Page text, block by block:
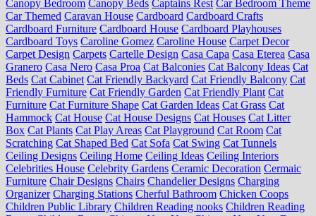
Canopy Bedroom Canopy Beds Captains Rest Car Bedroom Theme
Car Themed Caravan House Cardboard Cardboard Crafts
Cardboard Furniture Cardboard House Cardboard Playhouses
Cardboard Toys Caroline Gomez Caroline House Carpet Decor
Carpet Design Carpets Cartelle Design Casa Capa Casa Eterea Casa
Granero Casa Nero Casa Proa Cat Balconies Cat Balcony Ideas Cat
Beds Cat Cabinet Cat Friendly Backyard Cat Friendly Balcony Cat
Friendly Furniture Cat Friendly Garden Cat Friendly Plant Cat
Furniture Cat Furniture Shape Cat Garden Ideas Cat Grass Cat
Hammock Cat House Cat House Designs Cat Houses Cat Litter
Box Cat Plants Cat Play Areas Cat Playground Cat Room Cat
Scratching Cat Shaped Bed Cat Sofa Cat Swing Cat Tunnels
Ceiling Designs Ceiling Home Ceiling Ideas Ceiling Interiors
Celebrities House Celebrity Gardens Ceramic Decoration Cermaic
Furniture Chair Designs Chairs Chandelier Designs Charging
Organizer Charging Stations Cherful Bathroom Chicken Coops
Children Public Library Children Reading nooks Children Reading